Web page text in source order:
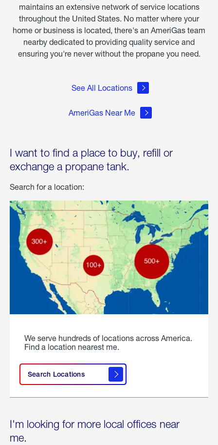
maintains an extensive network of service locations
throughout the United States. No matter where your
home or business is located, there's an AmeriGas team
nearby dedicated to providing quality service and
ensuring you're never without the propane you need.
See All Locations
AmeriGas Near Me
I want to find a place to buy, refill or
exchange a propane tank.
Search for a location:
We serve hundreds of locations across America.
Find a location nearest me.
Search Locations
I'm looking for more local offices near
me.